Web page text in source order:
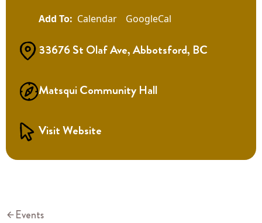
Calendar GoogleCal
33676 St Olaf Ave, Abbotsford, BC
Matsqui Community Hall
Visit Website
Events